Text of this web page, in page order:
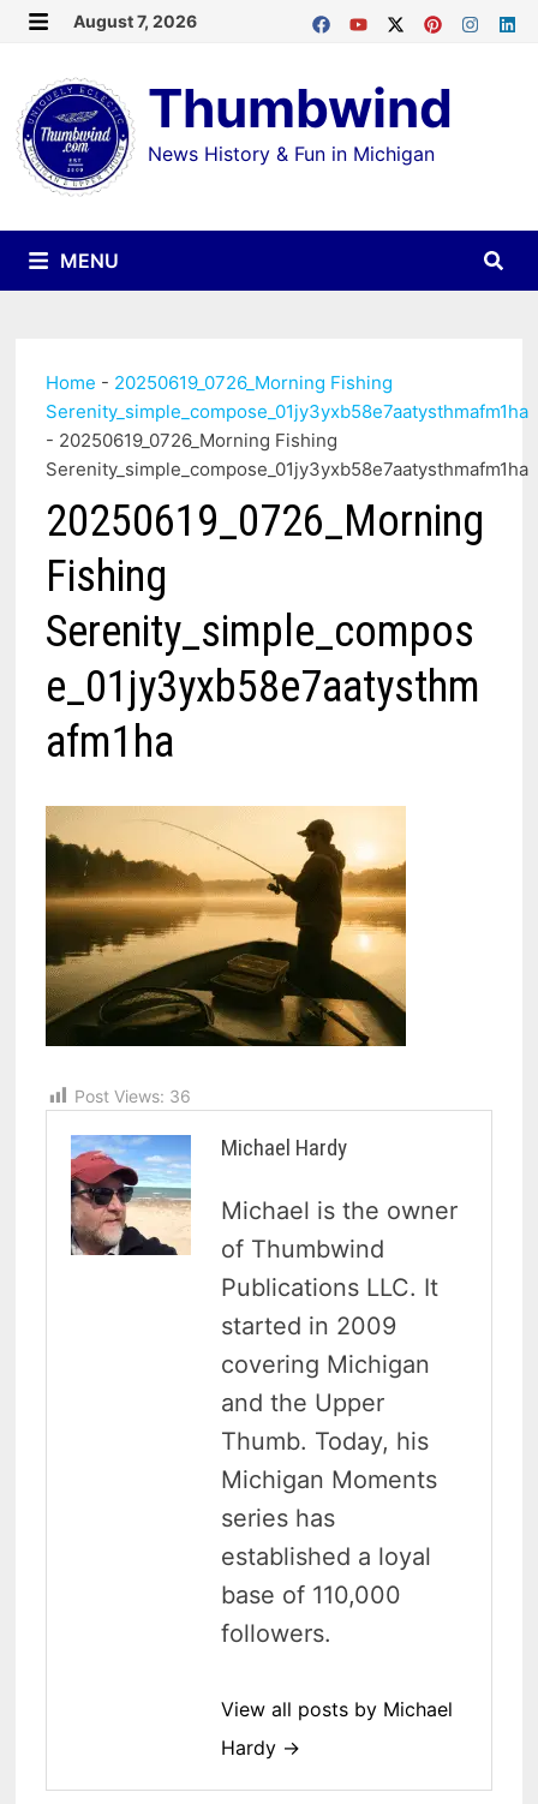
Skip
content
August 7, 2026
Thumbwind
News History & Fun in Michigan
MENU
Home - 20250619_0726_Morning Fishing
Serenity_simple_compose_01jy3yxb58e7aatysthmafm1ha
- 20250619_0726_Morning Fishing
Serenity_simple_compose_01jy3yxb58e7aatysthmafm1ha
20250619_0726_Morning
Fishing
Serenity_simple_compos
e_01jy3yxb58e7aatysthm
afm1ha
Post Views: 36
Michael Hardy
Michael is the owner
of Thumbwind
Publications LLC. It
started in 2009
covering Michigan
and the Upper
Thumb. Today, his
Michigan Moments
series has
established a loyal
base of 110,000
followers.
View all posts by Michael
Hardy →